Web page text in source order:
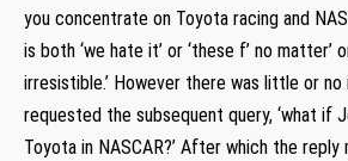
you concentrate on Toyota racing and
is both ‘we hate it’ or ‘these f’ no matter’
irresistible.’ However there was little or no
requested the subsequent query, ‘what if
Toyota in NASCAR?’ After which the